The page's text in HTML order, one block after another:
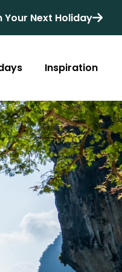
Your Next Holiday
Cruise
All Destinations
Mediterranean
Caribbean
Northern Europe
Asia & Far East
South America
Alaska
Inspiration
Blog
Friends of Destinology